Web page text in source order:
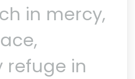
in mercy,
refuge in